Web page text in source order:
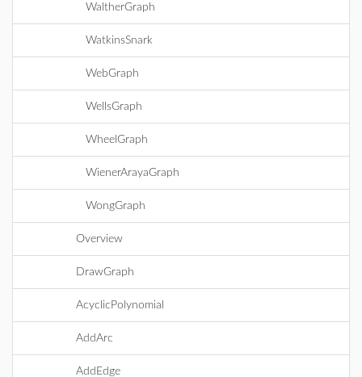
WaltherGraph
WatkinsSnark
WebGraph
WellsGraph
WheelGraph
WienerArayaGraph
WongGraph
Overview
DrawGraph
AcyclicPolynomial
AddArc
AddEdge